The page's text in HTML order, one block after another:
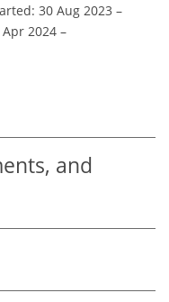
30 Aug 2023 –
2024 –
and